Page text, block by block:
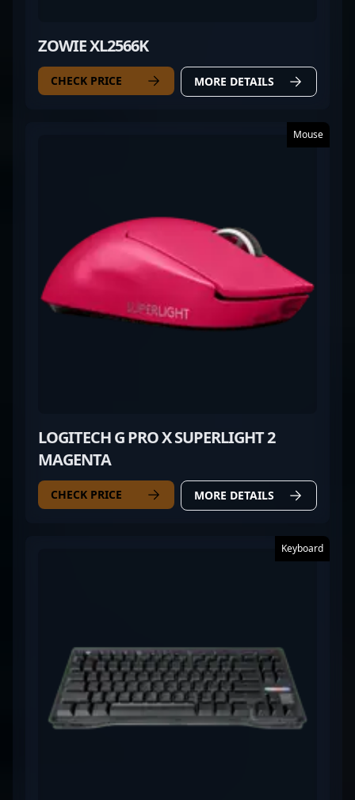
ZOWIE XL2566K
CHECK PRICE MORE DETAILS
Mouse
LOGITECH G PRO X SUPERLIGHT 2
MAGENTA
CHECK PRICE MORE DETAILS
Keyboard